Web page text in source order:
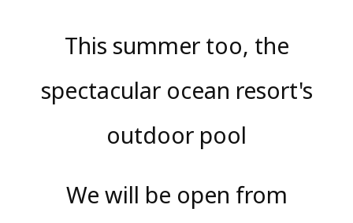
This summer too, the
spectacular ocean resort's
outdoor pool
We will be open from